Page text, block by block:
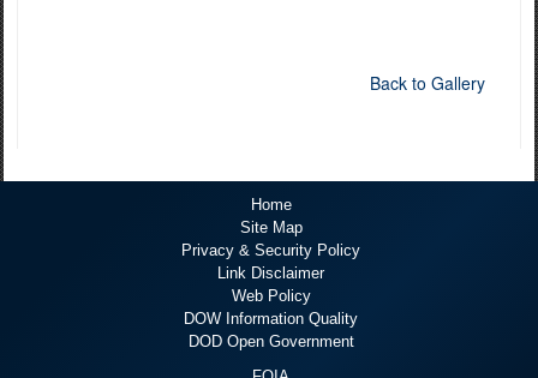
Back to Gallery
Home
Site Map
Privacy & Security Policy
Link Disclaimer
Web Policy
DOW Information Quality
DOD Open Government